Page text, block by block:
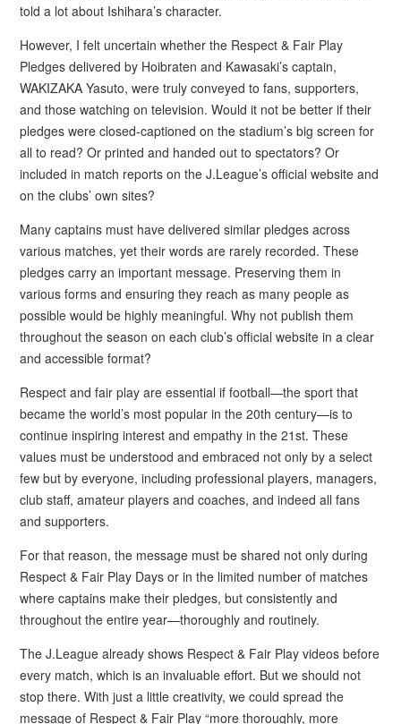
told a lot about Ishihara’s character.
However, I felt uncertain whether the Respect & Fair Play
Pledges delivered by Hoibraten and Kawasaki’s captain,
WAKIZAKA Yasuto, were truly conveyed to fans, supporters,
and those watching on television. Would it not be better if their
pledges were closed-captioned on the stadium’s big screen for
all to read? Or printed and handed out to spectators? Or
included in match reports on the J.League’s official website and
on the clubs’ own sites?
Many captains must have delivered similar pledges across
various matches, yet their words are rarely recorded. These
pledges carry an important message. Preserving them in
various forms and ensuring they reach as many people as
possible would be highly meaningful. Why not publish them
throughout the season on each club’s official website in a clear
and accessible format?
Respect and fair play are essential if football—the sport that
became the world’s most popular in the 20th century—is to
continue inspiring interest and empathy in the 21st. These
values must be understood and embraced not only by a select
few but by everyone, including professional players, managers,
club staff, amateur players and coaches, and indeed all fans
and supporters.
For that reason, the message must be shared not only during
Respect & Fair Play Days or in the limited number of matches
where captains make their pledges, but consistently and
throughout the entire year—thoroughly and routinely.
The J.League already shows Respect & Fair Play videos before
every match, which is an invaluable effort. But we should not
stop there. With just a little creativity, we could spread the
message of Respect & Fair Play “more thoroughly, more